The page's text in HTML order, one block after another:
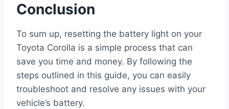
Conclusion
To sum up, resetting the battery light on your
Toyota Corolla is a simple process that can
save you time and money. By following the
steps outlined in this guide, you can easily
troubleshoot and resolve any issues with your
vehicle’s battery.